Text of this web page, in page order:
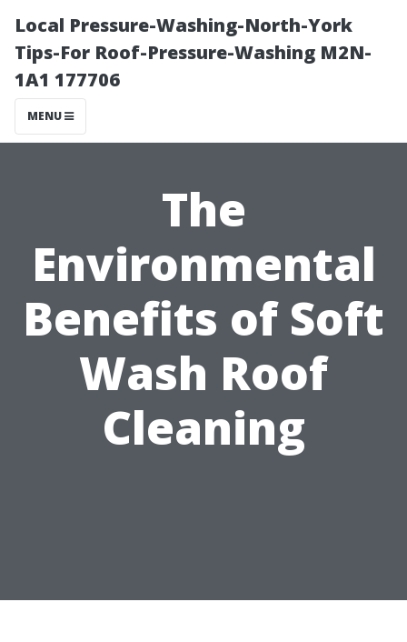
Local Pressure-Washing-North-York
Tips-For Roof-Pressure-Washing M2N-
1A1 177706
MENU
The
Environmental
Benefits of Soft
Wash Roof
Cleaning